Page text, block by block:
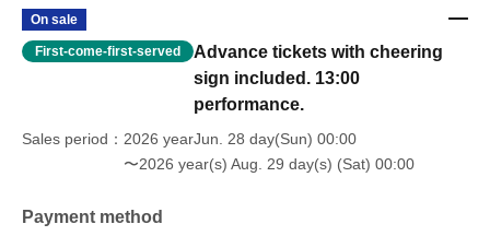
On sale
First-come-first-served
Advance tickets with cheering
sign included. 13:00
performance.
Sales period
2026 yearJun. 28 day(Sun) 00:00
〜2026 year(s) Aug. 29 day(s) (Sat) 00:00
Payment method